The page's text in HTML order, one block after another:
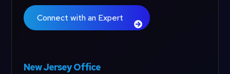
Connect with an Expert
New Jersey Office